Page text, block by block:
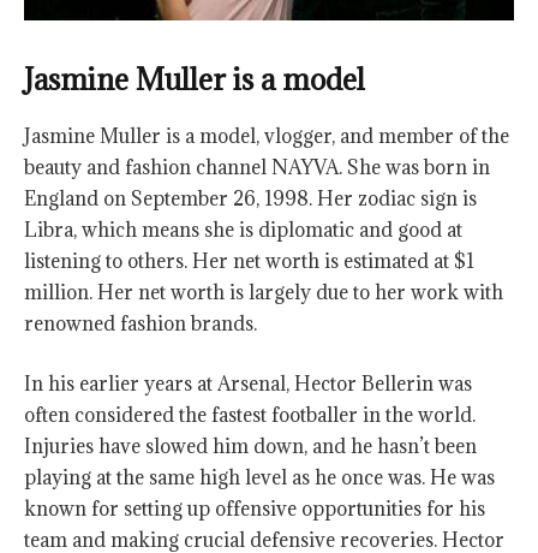
Jasmine Muller is a model
Jasmine Muller is a model, vlogger, and member of the
beauty and fashion channel NAYVA. She was born in
England on September 26, 1998. Her zodiac sign is
Libra, which means she is diplomatic and good at
listening to others. Her net worth is estimated at $1
million. Her net worth is largely due to her work with
renowned fashion brands.
In his earlier years at Arsenal, Hector Bellerin was
often considered the fastest footballer in the world.
Injuries have slowed him down, and he hasn’t been
playing at the same high level as he once was. He was
known for setting up offensive opportunities for his
team and making crucial defensive recoveries. Hector